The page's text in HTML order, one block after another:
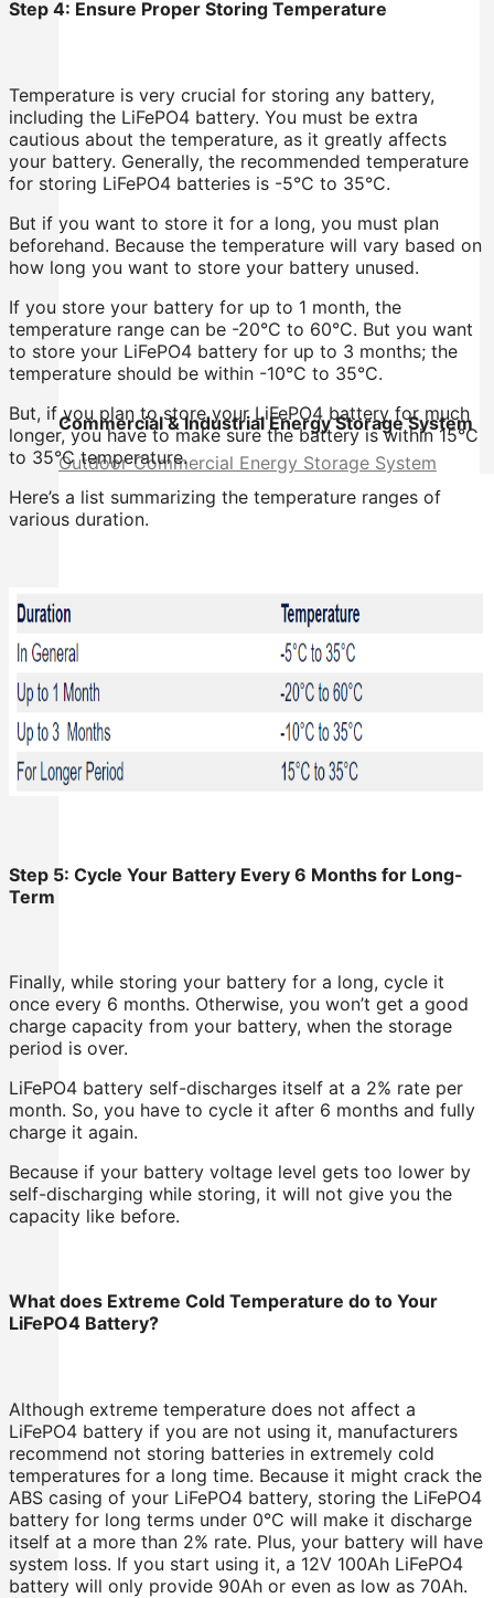
Commercial & Industrial Energy Storage System
Outdoor Commercial Energy Storage System
Step 4: Ensure Proper Storing Temperature
Temperature is very crucial for storing any battery,
including the LiFePO4 battery. You must be extra
cautious about the temperature, as it greatly affects
your battery. Generally, the recommended temperature
for storing LiFePO4 batteries is -5°C to 35°C.
But if you want to store it for a long, you must plan
beforehand. Because the temperature will vary based on
how long you want to store your battery unused.
If you store your battery for up to 1 month, the
temperature range can be -20°C to 60°C. But you want
to store your LiFePO4 battery for up to 3 months; the
temperature should be within -10°C to 35°C.
But, if you plan to store your LiFePO4 battery for much
longer, you have to make sure the battery is within 15°C
to 35°C temperature.
Here’s a list summarizing the temperature ranges of
various duration.
Step 5: Cycle Your Battery Every 6 Months for Long-
Term
Finally, while storing your battery for a long, cycle it
once every 6 months. Otherwise, you won’t get a good
charge capacity from your battery, when the storage
period is over.
LiFePO4 battery self-discharges itself at a 2% rate per
month. So, you have to cycle it after 6 months and fully
charge it again.
Because if your battery voltage level gets too lower by
self-discharging while storing, it will not give you the
capacity like before.
What does Extreme Cold Temperature do to Your
LiFePO4 Battery?
Although extreme temperature does not affect a
LiFePO4 battery if you are not using it, manufacturers
recommend not storing batteries in extremely cold
temperatures for a long time. Because it might crack the
ABS casing of your LiFePO4 battery, storing the LiFePO4
battery for long terms under 0°C will make it discharge
itself at a more than 2% rate. Plus, your battery will have
system loss. If you start using it, a 12V 100Ah LiFePO4
battery will only provide 90Ah or even as low as 70Ah.